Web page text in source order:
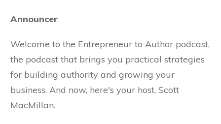
Announcer
Welcome to the Entrepreneur to Author podcast,
the podcast that brings you practical strategies
for building authority and growing your
business. And now, here's your host, Scott
MacMillan.